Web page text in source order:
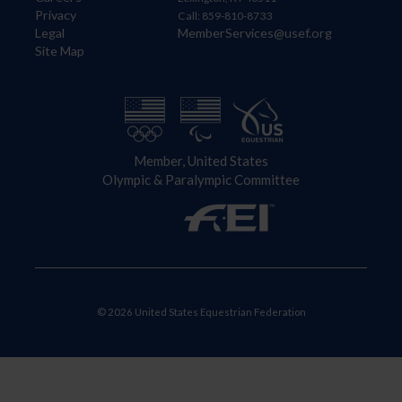
Privacy
Legal
Site Map
Call: 859-810-8733
MemberServices@usef.org
Member, United States
Olympic & Paralympic Committee
© 2026 United States Equestrian Federation